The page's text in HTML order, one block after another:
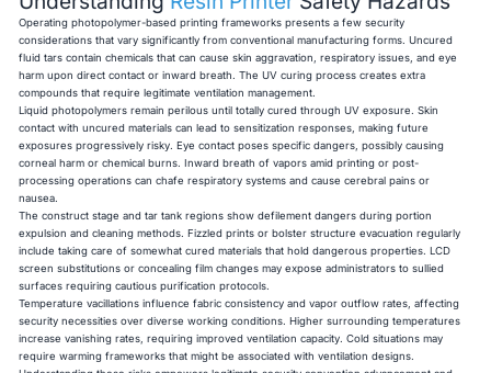
Operating photopolymer-based printing frameworks presents a few security
considerations that vary significantly from conventional manufacturing forms. Uncured
fluid tars contain chemicals that can cause skin aggravation, respiratory issues, and eye
harm upon direct contact or inward breath. The UV curing process creates extra
compounds that require legitimate ventilation management.
Liquid photopolymers remain perilous until totally cured through UV exposure. Skin
contact with uncured materials can lead to sensitization responses, making future
exposures progressively risky. Eye contact poses specific dangers, possibly causing
corneal harm or chemical burns. Inward breath of vapors amid printing or post-
processing operations can chafe respiratory systems and cause cerebral pains or
nausea.
The construct stage and tar tank regions show defilement dangers during portion
expulsion and cleaning methods. Fizzled prints or bolster structure evacuation regularly
include taking care of somewhat cured materials that hold dangerous properties. LCD
screen substitutions or concealing film changes may expose administrators to sullied
surfaces requiring cautious purification protocols.
Temperature vacillations influence fabric consistency and vapor outflow rates, affecting
security necessities over diverse working conditions. Higher surrounding temperatures
increase vanishing rates, requiring improved ventilation capacity. Cold situations may
require warming frameworks that might be associated with ventilation designs.